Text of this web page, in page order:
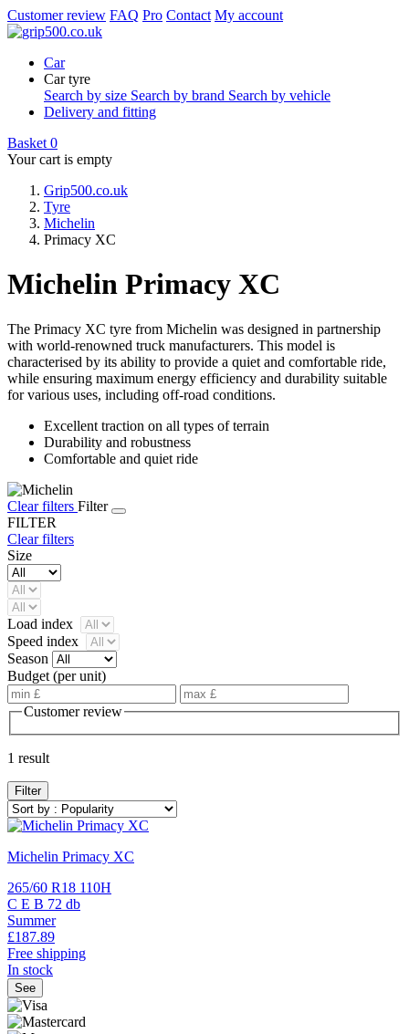
Customer review FAQ Pro Contact My account
Car
Car tyre
Search by size Search by brand Search by vehicle
Delivery and fitting
Basket 0
Your cart is empty
Grip500.co.uk
Tyre
Michelin
Primacy XC
Michelin Primacy XC
The Primacy XC tyre from Michelin was designed in partnership
with world-renowned truck manufacturers. This model is
characterised by its ability to provide a quiet and comfortable ride,
while ensuring maximum energy efficiency and durability suitable
for various uses, including off-road conditions.
Excellent traction on all types of terrain
Durability and robustness
Comfortable and quiet ride
Clear filters Filter
FILTER
Clear filters
Size
Load index
Speed index
Season
Budget (per unit)
Customer review
1 result
Filter
Michelin Primacy XC
265/60 R18 110H
C E B 72 db
Summer
£187.89
Free shipping
In stock
See